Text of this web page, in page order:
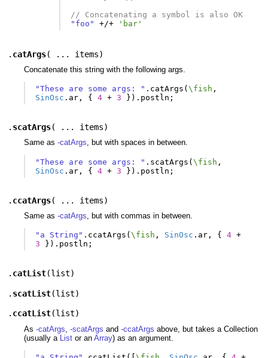
// Concatenating a symbol is also OK
"foo"
+/+ 'bar'
. catArgs( ... items)
Concatenate this string with the following args.
"These are some args: " . catArgs (\fish ,
SinOsc . ar , { 4 + 3 }). postln ;
. scatArgs( ... items)
Same as -catArgs, but with spaces in between.
"These are some args: " . scatArgs (\fish ,
SinOsc . ar , { 4 + 3 }). postln ;
. ccatArgs( ... items)
Same as -catArgs , but with commas in between.
"a String" . ccatArgs (\fish , SinOsc . ar , { 4 +
3
}). postln ;
. catList(list)
. scatList(list)
. ccatList(list)
As -catArgs -scatArgs and -ccatArgs above, but takes a Collection
(usually a Listor an Array) as an argument.